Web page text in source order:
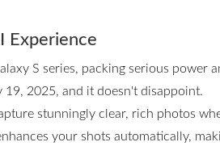
Experience
S series, packing serious power
2025, and it doesn't disappoint.
stunningly clear, rich photos
your shots automatically,